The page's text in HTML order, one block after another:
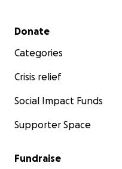
Secondary menu
Donate
Categories
Crisis relief
Social Impact Funds
Supporter Space
Fundraise